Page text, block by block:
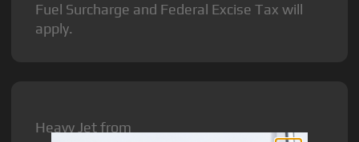
Fuel Surcharge and Federal Excise Tax will
apply.
Heavy Jet from